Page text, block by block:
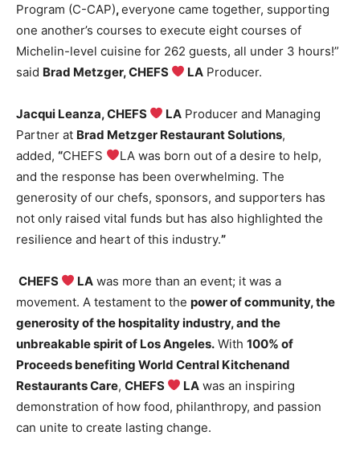
Program (C-CAP),everyone came together, supporting
one another’s courses to execute eight courses of
Michelin-level cuisine for 262 guests, all under 3 hours!”
said Brad Metzger, CHEFS LA Producer.
Jacqui Leanza, CHEFS LA Producer and Managing
Partner at Brad Metzger Restaurant Solutions,
added, “CHEFS
LA was born out of a desire to help,
and the response has been overwhelming. The
generosity of our chefs, sponsors, and supporters has
not only raised vital funds but has also highlighted the
resilience and heart of this industry.”
CHEFS LA was more than an event; it was a
movement. A testament to the power of community, the
generosity of the hospitality industry, and the
unbreakable spirit of Los Angeles. With 100% of
Proceeds benefiting World Central Kitchenand
Restaurants Care, CHEFS LA was an inspiring
demonstration of how food, philanthropy, and passion
can unite to create lasting change.